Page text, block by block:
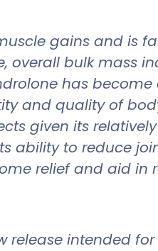
gains and is
overall bulk mass
has
and quality of
given its
ability to reduce
relief and aid in
release intended for